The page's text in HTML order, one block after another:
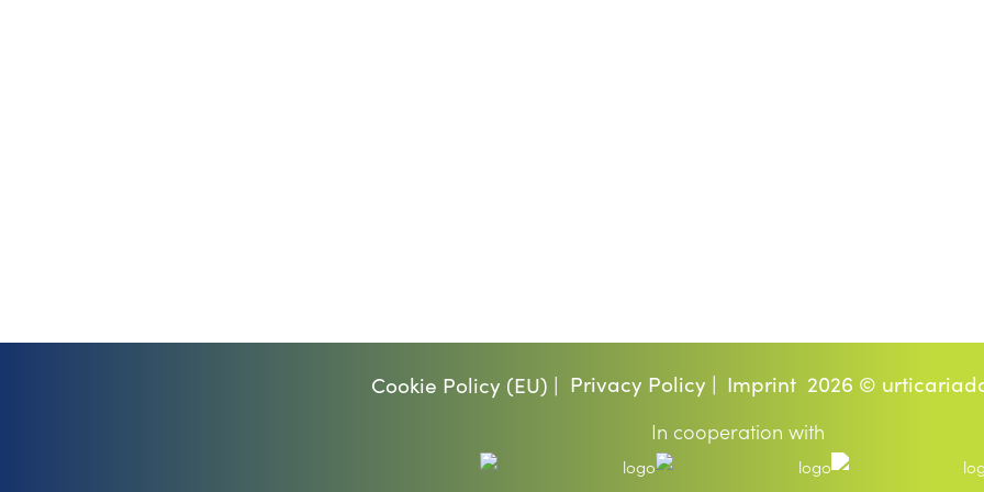
Cookie Policy (EU) | Privacy Policy | Imprint 2026 ©
In cooperation with